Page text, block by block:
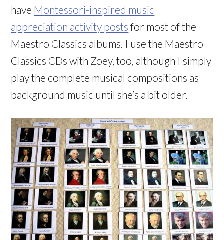
have Montessori-inspired music
appreciation activity posts for most of the
Maestro Classics albums. I use the Maestro
Classics CDs with Zoey, too, although I simply
play the complete musical compositions as
background music until she’s a bit older.